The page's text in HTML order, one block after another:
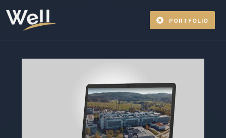
PORTFOLIO